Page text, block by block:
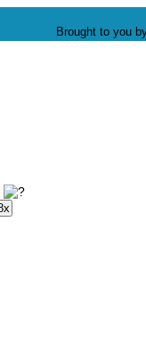
Brought to you